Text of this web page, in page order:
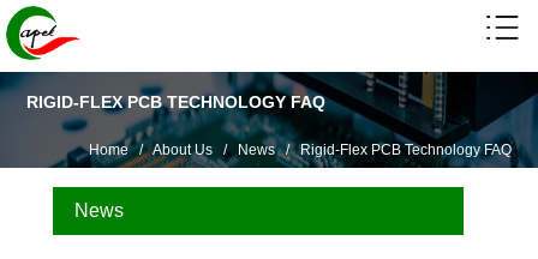
RIGID-FLEX PCB TECHNOLOGY FAQ
Home/About Us/ News/ Rigid-Flex PCB Technology FAQ
News